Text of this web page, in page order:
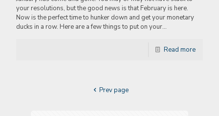
your resolutions, but the good news is that February is here.
Now is the perfect time to hunker down and get your monetary
ducks in a row. Here are a few things to put on your…
Read more
Prev page